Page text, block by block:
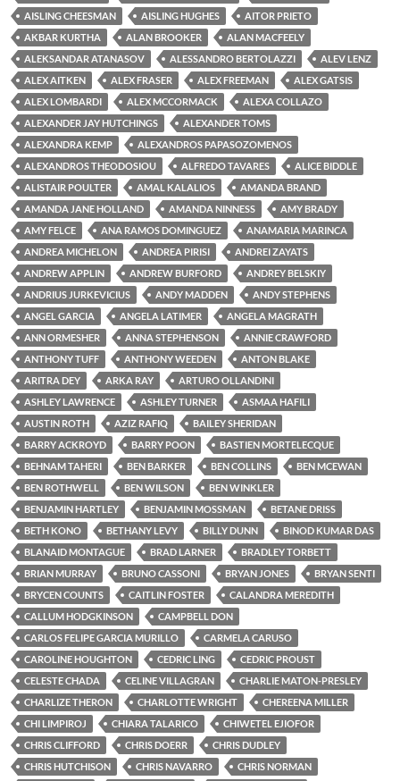
AISLING CHEESMAN
AISLING HUGHES
AITOR PRIETO
AKBAR KURTHA
ALAN BROOKER
ALAN MACFEELY
ALEKSANDAR ATANASOV
ALESSANDRO BERTOLAZZI
ALEV LENZ
ALEX AITKEN
ALEX FRASER ALEX FREEMAN
ALEX GATSIS
ALEX LOMBARDI
ALEX MCCORMACK
ALEXA COLLAZO
ALEXANDER JAY HUTCHINGS
ALEXANDER TOMS
ALEXANDRA KEMP
ALEXANDROS PAPASOZOMENOS
ALEXANDROS THEODOSIOU
ALFREDO TAVARES
ALICE BIDDLE
ALISTAIR POULTER
AMAL KALALIOS
AMANDA BRAND
AMANDA JANE HOLLAND
AMANDA NINNESS
AMY BRADY
AMY FELCE
ANA RAMOS DOMINGUEZ
ANAMARIA MARINCA
ANDREA MICHELON
ANDREA PIRISI
ANDREI ZAYATS
ANDREW APPLIN
ANDREW BURFORD
ANDREY BELSKIY
ANDRIUS JURKEVICIUS
ANDY MADDEN
ANDY STEPHENS
ANGEL GARCIA
ANGELA LATIMER
ANGELA MAGRATH
ANN ORMESHER
ANNA STEPHENSON
ANNIE CRAWFORD
ANTHONY TUFF
ANTHONY WEEDEN
ANTON BLAKE
ARITRA DEY
ARKA RAY
ARTURO OLLANDINI
ASHLEY LAWRENCE
ASHLEY TURNER
ASMAA HAFILI
AUSTIN ROTH
AZIZ RAFIQ
BAILEY SHERIDAN
BARRY ACKROYD
BARRY POON
BASTIEN MORTELECQUE
BEHNAM TAHERI
BEN BARKER BEN COLLINS
BEN MCEWAN
BEN ROTHWELL
BEN WILSON
BEN WINKLER
BENJAMIN HARTLEY
BENJAMIN MOSSMAN
BETANE DRISS
BETH KONO
BETHANY LEVY BILLY DUNN
BINOD KUMAR DAS
BLANAID MONTAGUE
BRAD LARNER
BRADLEY TORBETT
BRIAN MURRAY
BRUNO CASSONI BRYAN JONES
BRYAN SENTI
BRYCEN COUNTS
CAITLIN FOSTER
CALANDRA MEREDITH
CALLUM HODGKINSON
CAMPBELL DON
CARLOS FELIPE GARCIA MURILLO
CARMELA CARUSO
CAROLINE HOUGHTON
CEDRIC LING
CEDRIC PROUST
CELESTE CHADA
CELINE VILLAGRAN
CHARLIE MATON-PRESLEY
CHARLIZE THERON
CHARLOTTE WRIGHT
CHEREENA MILLER
CHI LIMPIROJ
CHIARA TALARICO
CHIWETEL EJIOFOR
CHRIS CLIFFORD
CHRIS DOERR
CHRIS DUDLEY
CHRIS HUTCHISON
CHRIS NAVARRO
CHRIS NORMAN